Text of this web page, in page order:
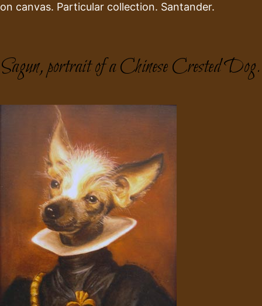
on canvas. Particular collection. Santander.
Sagun, portrait of a Chinese Crested Dog.